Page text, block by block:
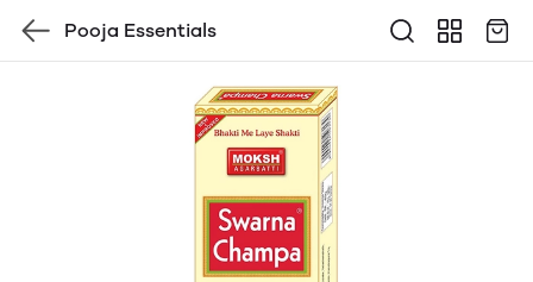
Pooja Essentials